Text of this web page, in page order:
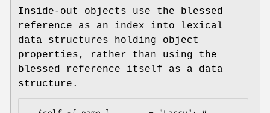
Inside-out objects use the blessed
reference as an index into lexical
data structures holding object
properties, rather than using the
blessed reference itself as a data
structure.